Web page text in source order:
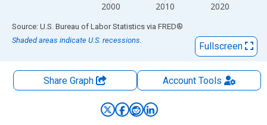
2000 2010 2020
End of interactive chart.
Source: U.S. Bureau of Labor Statistics via FRED®
Shaded areas indicate U.S. recessions.
Fullscreen
Share Graph AccountTools